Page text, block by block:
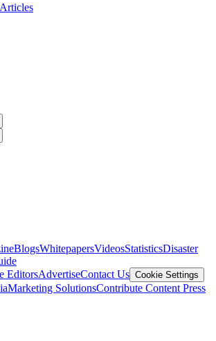
Articles
BlogsWhitepapersVideosStatisticsDisaster
EditorsAdvertiseContact Us Cookie Settings
Marketing SolutionsContribute Content Press